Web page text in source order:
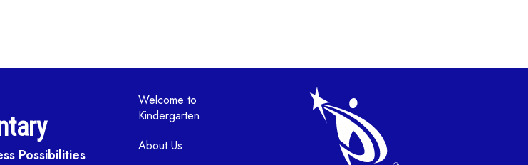
Possibilities
Main navigation
Welcome to
Kindergarten
About Us